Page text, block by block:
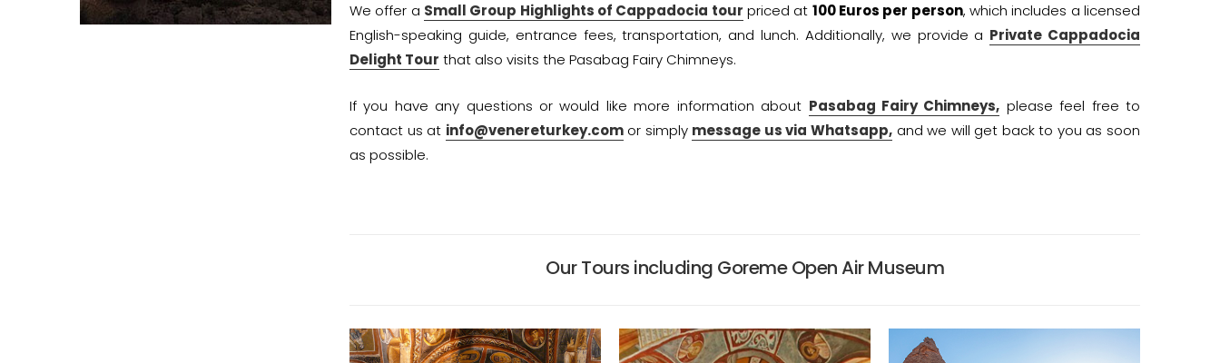
We offer a Small Group Highlights of Cappadocia tour priced at 100 Euros per person, which includes a licensed
English-speaking guide, entrance fees, transportation, and lunch. Additionally, we provide a Private Cappadocia
Delight Tour that also visits the Pasabag Fairy Chimneys.
If you have any questions or would like more information about Pasabag Fairy Chimneys, please feel free to
contact us at info@venereturkey.comor simply message us via Whatsapp, and we will get back to you as soon
as possible.
Our Tours including Goreme Open Air Museum